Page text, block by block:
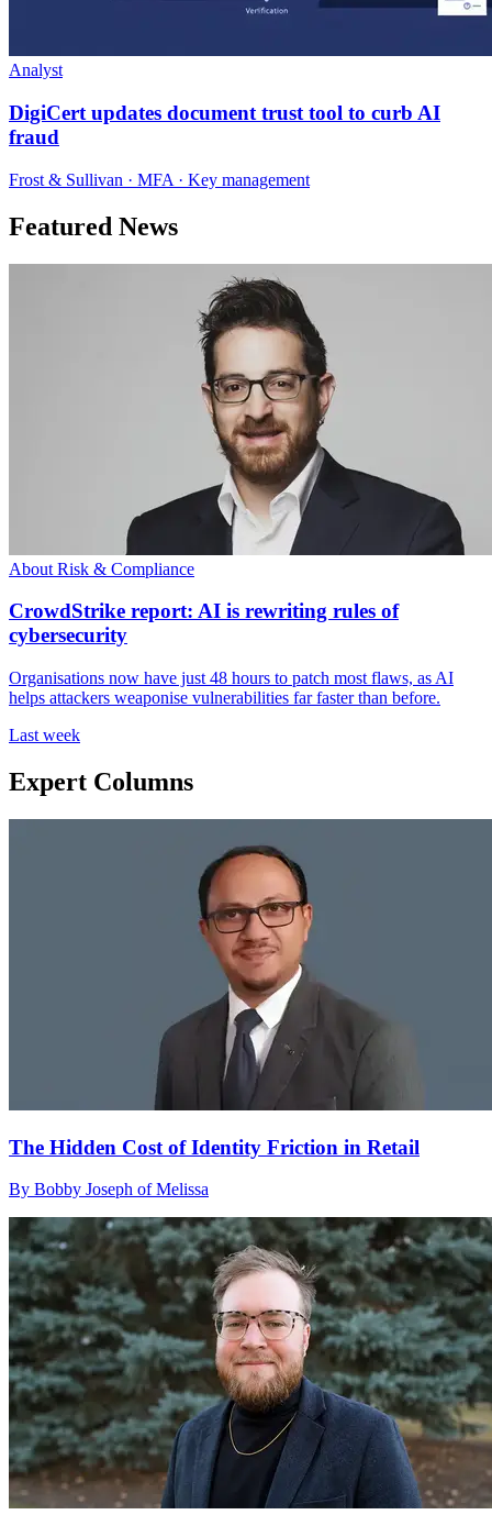
Analyst
DigiCert updates document trust tool to curb AI
fraud
Frost & Sullivan · MFA · Key management
Featured News
About Risk & Compliance
CrowdStrike report: AI is rewriting rules of
cybersecurity
Organisations now have just 48 hours to patch most flaws, as AI
helps attackers weaponise vulnerabilities far faster than before.
Last week
Expert Columns
The Hidden Cost of Identity Friction in Retail
By Bobby Joseph of Melissa